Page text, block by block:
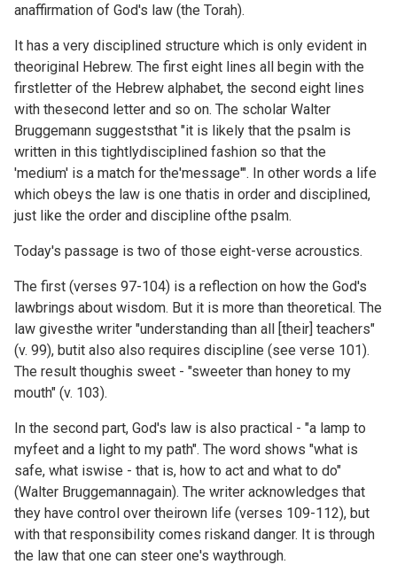
anaffirmation of God's law (the Torah).
It has a very disciplined structure which is only evident in
theoriginal Hebrew. The first eight lines all begin with the
firstletter of the Hebrew alphabet, the second eight lines
with thesecond letter and so on. The scholar Walter
Bruggemann suggeststhat "it is likely that the psalm is
written in this tightlydisciplined fashion so that the
'medium' is a match for the'message'". In other words a life
which obeys the law is one thatis in order and disciplined,
just like the order and discipline ofthe psalm.
Today's passage is two of those eight-verse acroustics.
The first (verses 97-104) is a reflection on how the God's
lawbrings about wisdom. But it is more than theoretical. The
law givesthe writer "understanding than all [their] teachers"
(v. 99), butit also also requires discipline (see verse 101).
The result thoughis sweet - "sweeter than honey to my
mouth" (v. 103).
In the second part, God's law is also practical - "a lamp to
myfeet and a light to my path". The word shows "what is
safe, what iswise - that is, how to act and what to do"
(Walter Bruggemannagain). The writer acknowledges that
they have control over theirown life (verses 109-112), but
with that responsibility comes riskand danger. It is through
the law that one can steer one's waythrough.